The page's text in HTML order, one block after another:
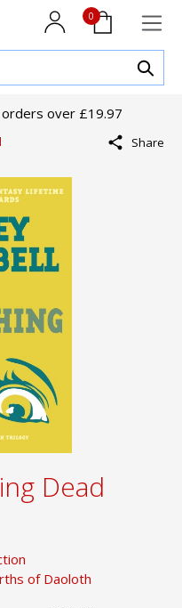
0
over £19.97
Share
Dead
of Daoloth